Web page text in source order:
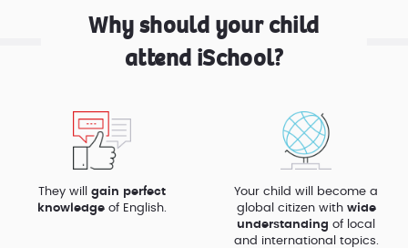
Why should your child
attend iSchool?
They will gain perfect
knowledge of English.
Your child will become a
global citizen with wide
understanding of local
and international topics.